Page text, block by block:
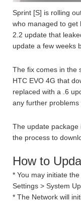
Sprint [S] is rolling
who managed to get
2.2 update that
update a few weeks
The fix comes in the
HTC EVO 4G that
replaced with a .6
any further problems
The update package
the process to
How to
* You may initiate
Settings > System
* The Network will